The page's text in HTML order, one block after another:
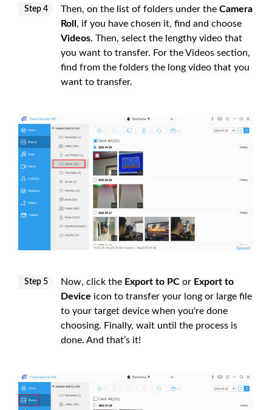
Step 4 Then, on the list of folders under the Camera
Roll , if you have chosen it, find and choose
Videos. Then, select the lengthy video that
you want to transfer. For the Videos section,
find from the folders the long video that you
want to transfer.
Step 5 Now, click the Export to PC or Export to
Device icon to transfer your long or large file
to your target device when you're done
choosing. Finally, wait until the process is
done. And that’s it!